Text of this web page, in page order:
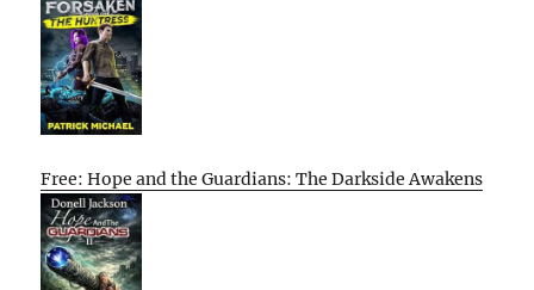
Free: Hope and the Guardians: The Darkside Awakens